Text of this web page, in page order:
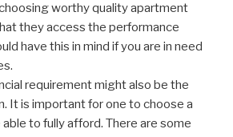
worthy quality apartment
they access the performance
have this in mind if you are in need
requirement might also be the
It is important for one to choose a
to fully afford. There are some